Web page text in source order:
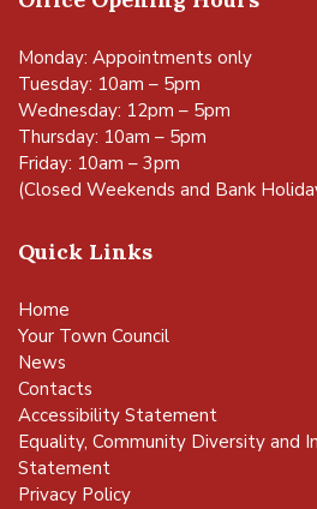
Monday: Appointments only
Tuesday: 10am – 5pm
Wednesday: 12pm – 5pm
Thursday: 10am – 5pm
Friday: 10am – 3pm
(Closed Weekends and Bank
Quick Links
Home
Your Town Council
News
Contacts
Accessibility Statement
Equality, Community Diversity and
Statement
Privacy Policy